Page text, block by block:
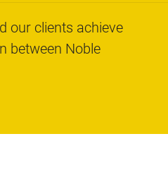
our clients achieve
between Noble